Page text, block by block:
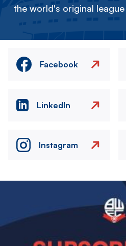
the world's original
Facebook
LinkedIn
Instagram